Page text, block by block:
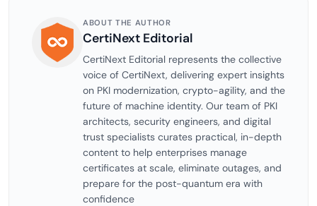
ABOUT THE AUTHOR
CertiNext Editorial
CertiNext Editorial represents the collective
voice of CertiNext, delivering expert insights
on PKI modernization, crypto-agility, and the
future of machine identity. Our team of PKI
architects, security engineers, and digital
trust specialists curates practical, in-depth
content to help enterprises manage
certificates at scale, eliminate outages, and
prepare for the post-quantum era with
confidence